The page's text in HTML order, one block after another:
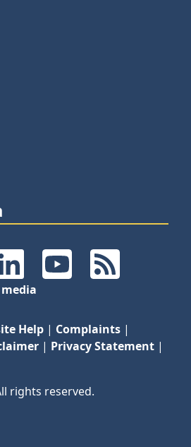
LinkedInYouTubeRSS Feeds
Help | Complaints |
| Privacy Statement |
rights reserved.